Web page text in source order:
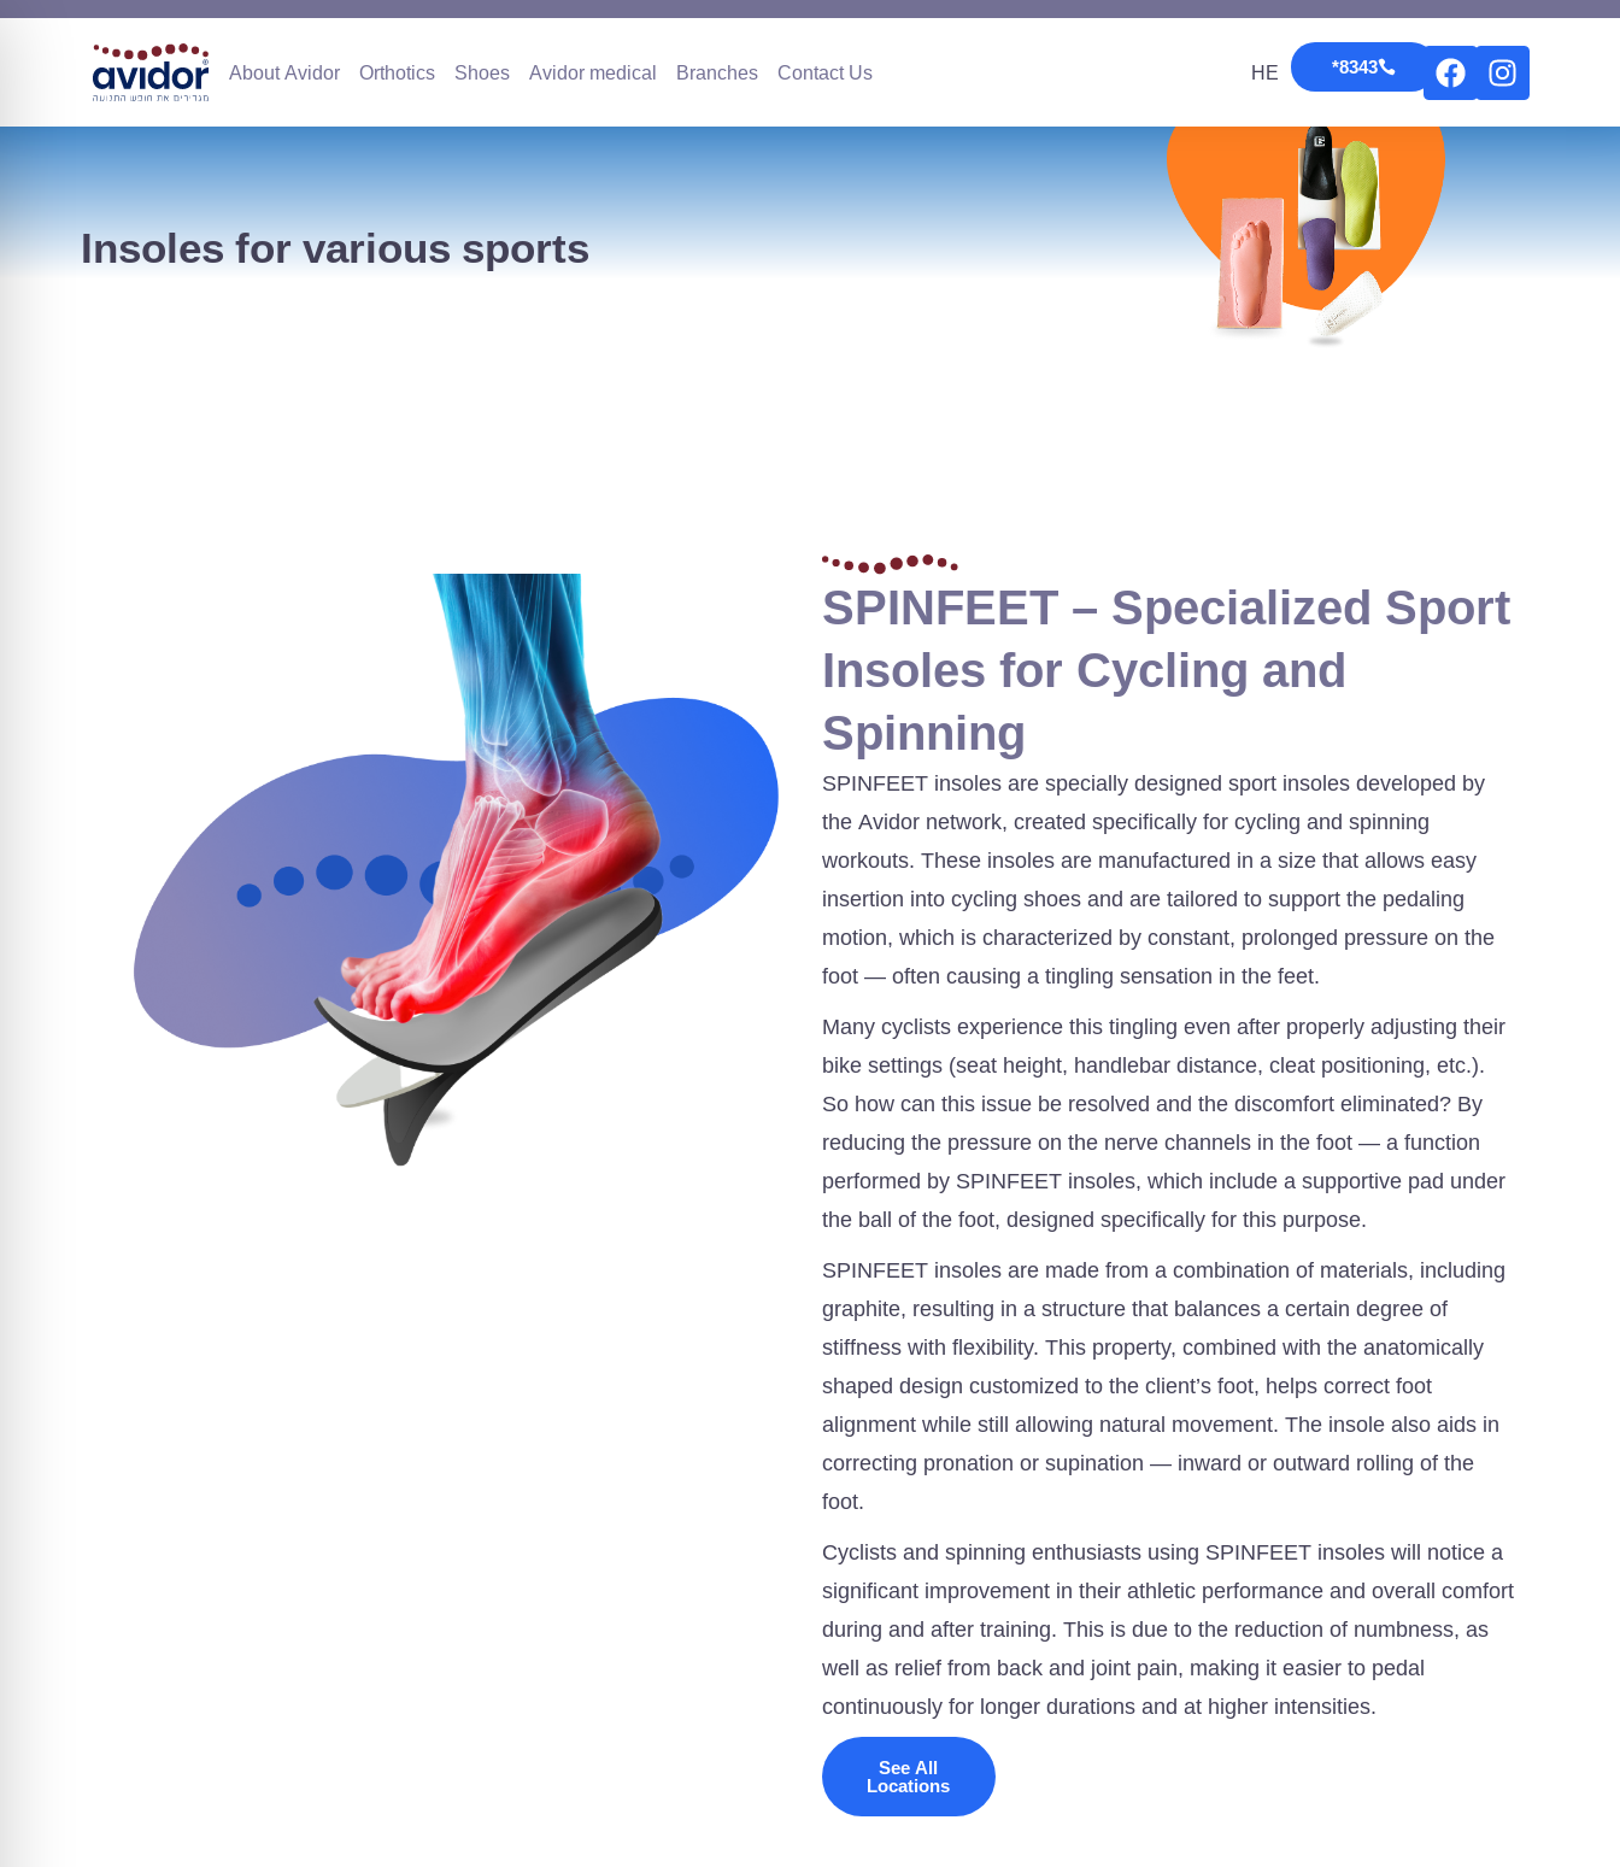
About Avidor Orthotics Shoes Avidor medical Branches Contact Us HE *8343
*8343
HE
About Avidor Orthotics Shoes Avidor medical Branches Contact Us
Insoles for various sports
SPINFEET – Specialized Sport
Insoles for Cycling and
Spinning
SPINFEET insoles are specially designed sport insoles developed by
the Avidor network, created specifically for cycling and spinning
workouts. These insoles are manufactured in a size that allows easy
insertion into cycling shoes and are tailored to support the pedaling
motion, which is characterized by constant, prolonged pressure on the
foot — often causing a tingling sensation in the feet.
Many cyclists experience this tingling even after properly adjusting their
bike settings (seat height, handlebar distance, cleat positioning, etc.).
So how can this issue be resolved and the discomfort eliminated? By
reducing the pressure on the nerve channels in the foot — a function
performed by SPINFEET insoles, which include a supportive pad under
the ball of the foot, designed specifically for this purpose.
SPINFEET insoles are made from a combination of materials, including
graphite, resulting in a structure that balances a certain degree of
stiffness with flexibility. This property, combined with the anatomically
shaped design customized to the client’s foot, helps correct foot
alignment while still allowing natural movement. The insole also aids in
correcting pronation or supination — inward or outward rolling of the
foot.
Cyclists and spinning enthusiasts using SPINFEET insoles will notice a
significant improvement in their athletic performance and overall comfort
during and after training. This is due to the reduction of numbness, as
well as relief from back and joint pain, making it easier to pedal
continuously for longer durations and at higher intensities.
See All
Locations